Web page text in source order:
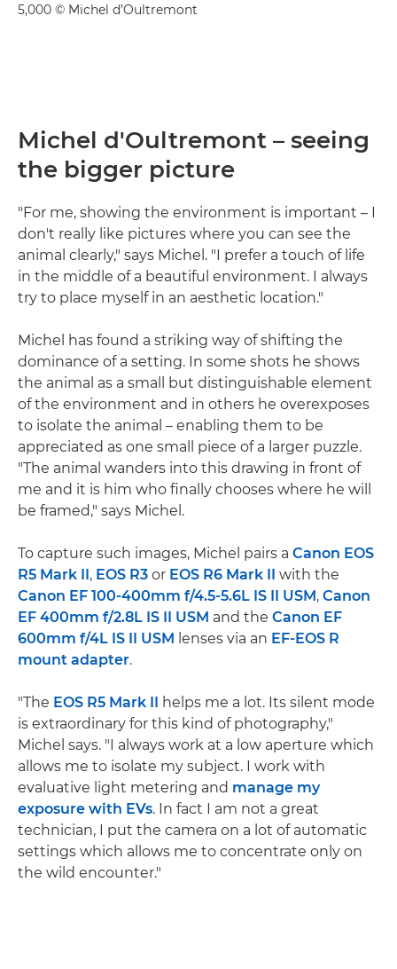
5,000 © Michel d’Oultremont
Michel d'Oultremont – seeing
the bigger picture
"For me, showing the environment is important – I
don't really like pictures where you can see the
animal clearly," says Michel. "I prefer a touch of life
in the middle of a beautiful environment. I always
try to place myself in an aesthetic location."
Michel has found a striking way of shifting the
dominance of a setting. In some shots he shows
the animal as a small but distinguishable element
of the environment and in others he overexposes
to isolate the animal – enabling them to be
appreciated as one small piece of a larger puzzle.
"The animal wanders into this drawing in front of
me and it is him who finally chooses where he will
be framed," says Michel.
To capture such images, Michel pairs a Canon EOS
R5 Mark II, EOS R3 or EOS R6 Mark II with the
Canon EF 100-400mm f/4.5-5.6L IS II USM, Canon
EF 400mm f/2.8L IS II USM and the Canon EF
600mm f/4L IS II USM lenses via an EF-EOS R
mount adapter.
"The EOS R5 Mark II helps me a lot. Its silent mode
is extraordinary for this kind of photography,"
Michel says. "I always work at a low aperture which
allows me to isolate my subject. I work with
evaluative light metering and manage my
exposure with EVs. In fact I am not a great
technician, I put the camera on a lot of automatic
settings which allows me to concentrate only on
the wild encounter."